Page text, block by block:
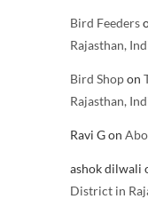
Bird Feeders
Rajasthan,
Bird Shopon
Rajasthan,
Ravi Gon
ashok dilwali
District in